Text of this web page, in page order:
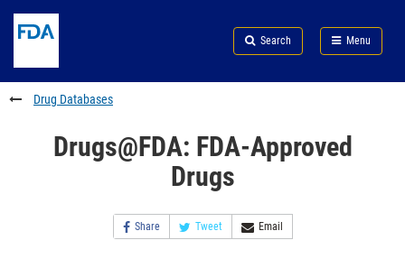
to
content
Skip
FDA
Search
to
footer
links
Search Menu
FDA
Drug Databases
Drugs@FDA: FDA-Approved
Drugs
Share Tweet Email